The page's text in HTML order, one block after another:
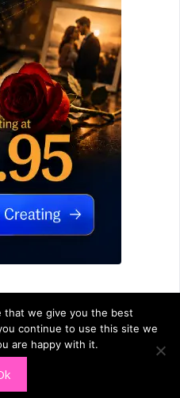
that we give you the best
continue to use this site we
are happy with it.